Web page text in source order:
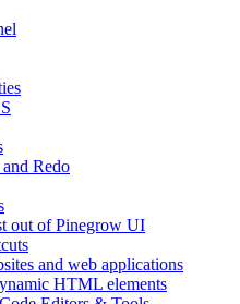
Redo
out of Pinegrow UI
and web applications
HTML elements